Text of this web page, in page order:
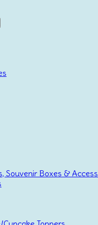
Souvenir Boxes &